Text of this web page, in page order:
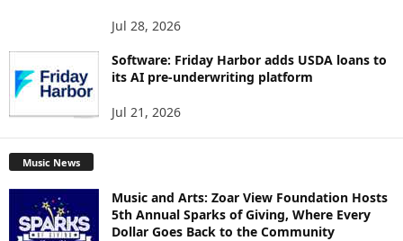
Jul 28, 2026
Software: Friday Harbor adds USDA loans to
its AI pre-underwriting platform
Jul 21, 2026
Music News
Music and Arts: Zoar View Foundation Hosts
5th Annual Sparks of Giving, Where Every
Dollar Goes Back to the Community